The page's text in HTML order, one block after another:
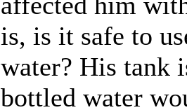
is, is it safe to
water? His tank
bottled water